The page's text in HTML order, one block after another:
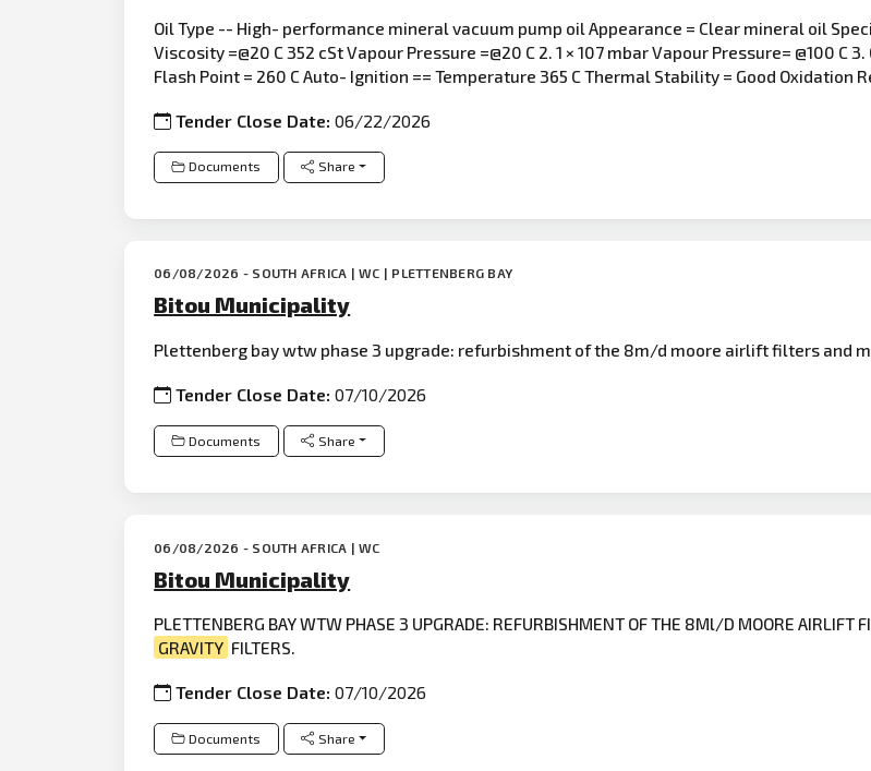
Oil Type -- High- performance mineral vacuum pump oil Appearance = Clear mineral oil
Viscosity =@20 C 352 cSt Vapour Pressure =@20 C 2. 1 × 107 mbar Vapour Pressure= @100 C
Flash Point = 260 C Auto- Ignition == Temperature 365 C Thermal Stability = Good Oxidation
Tender Close Date:06/22/2026
Documents Share
06/08/2026 - SOUTH AFRICA | WC | PLETTENBERG BAY
Bitou Municipality
Plettenberg bay wtw phase 3 upgrade: refurbishment of the 8m/d moore airlift filters and
Tender Close Date:07/10/2026
Documents Share
06/08/2026 - SOUTH AFRICA | WC
Bitou Municipality
PLETTENBERG BAY WTW PHASE 3 UPGRADE: REFURBISHMENT OF THE 8Ml/D MOORE AIRLIFT
GRAVITY FILTERS.
Tender Close Date:07/10/2026
Documents Share